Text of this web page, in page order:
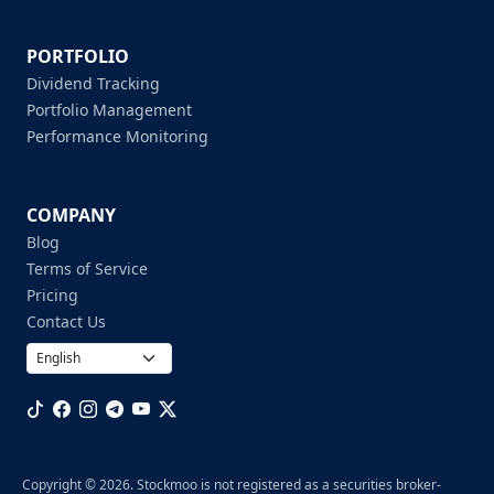
PORTFOLIO
Dividend Tracking
Portfolio Management
Performance Monitoring
COMPANY
Blog
Terms of Service
Pricing
Contact Us
Copyright © 2026. Stockmoo is not registered as a securities broker-